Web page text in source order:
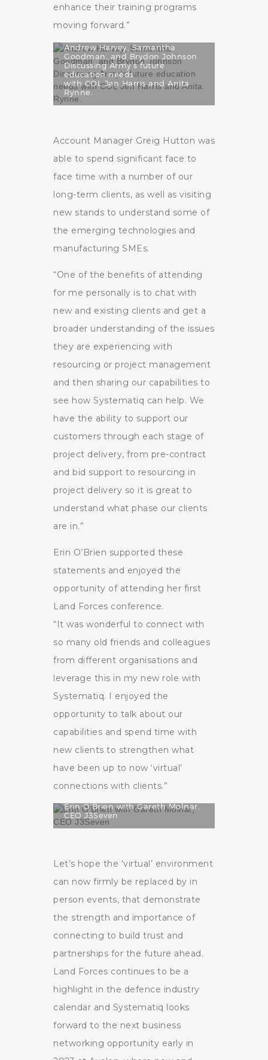
enhance their training programs
moving forward.”
Andrew Harvey, Samantha
Goodman, and Brydon Johnson
Discussing Army’s future
education needs
with COL Jen Harris and Anita
Rynne.
Account Manager Greig Hutton was
able to spend significant face to
face time with a number of our
long-term clients, as well as visiting
new stands to understand some of
the emerging technologies and
manufacturing SMEs.
“One of the benefits of attending
for me personally is to chat with
new and existing clients and get a
broader understanding of the issues
they are experiencing with
resourcing or project management
and then sharing our capabilities to
see how Systematiq can help. We
have the ability to support our
customers through each stage of
project delivery, from pre-contract
and bid support to resourcing in
project delivery so it is great to
understand what phase our clients
are in.”
Erin O’Brien supported these
statements and enjoyed the
opportunity of attending her first
Land Forces conference.
“It was wonderful to connect with
so many old friends and colleagues
from different organisations and
leverage this in my new role with
Systematiq. I enjoyed the
opportunity to talk about our
capabilities and spend time with
new clients to strengthen what
have been up to now ‘virtual’
connections with clients.”
Erin O’Brien with Gareth Molnar,
CEO J3Seven
Let’s hope the ‘virtual’ environment
can now firmly be replaced by in
person events, that demonstrate
the strength and importance of
connecting to build trust and
partnerships for the future ahead.
Land Forces continues to be a
highlight in the defence industry
calendar and Systematiq looks
forward to the next business
networking opportunity early in